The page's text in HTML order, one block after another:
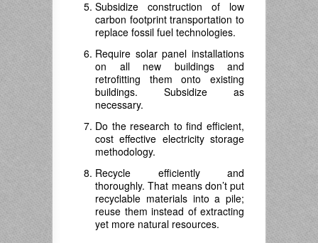
Subsidize construction of low
carbon footprint transportation to
replace fossil fuel technologies.
Require solar panel installations
on all new buildings and
retrofitting them onto existing
buildings. Subsidize as
necessary.
Do the research to find efficient,
cost effective electricity storage
methodology.
Recycle efficiently and
thoroughly. That means don’t put
recyclable materials into a pile;
reuse them instead of extracting
yet more natural resources.